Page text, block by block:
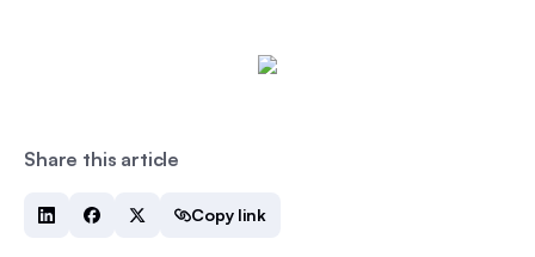
Share this article
Copy link